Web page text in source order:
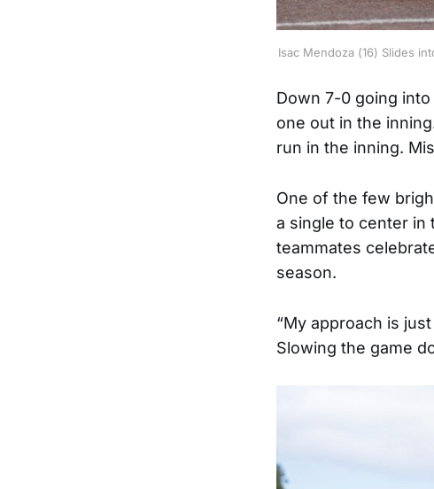
Isac Mendoza (16) Slides
Down 7-0 going
one out in the
run in the inning.
One of the few
a single to center in
teammates
season.
“My approach is
Slowing the game